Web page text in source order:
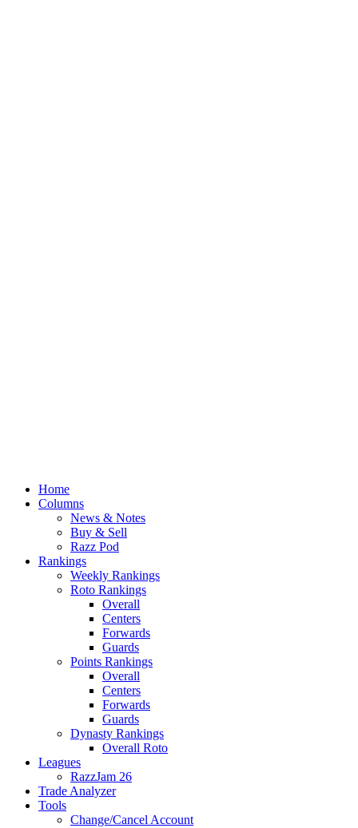
Home
Columns
News & Notes
Buy & Sell
Razz Pod
Rankings
Weekly Rankings
Roto Rankings
Overall
Centers
Forwards
Guards
Points Rankings
Overall
Centers
Forwards
Guards
Dynasty Rankings
Overall Roto
Leagues
RazzJam 26
Trade Analyzer
Tools
Change/Cancel Account